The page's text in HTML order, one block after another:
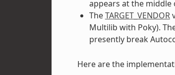
appears at the middle
TheTARGET_VENDOR
Multilib with Poky).
presently break
Here are the